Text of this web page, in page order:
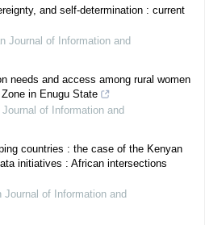
and self-determination : current
Journal of Information and
needs and access among rural women
in Enugu State
of Information and
countries : the case of the Kenyan
initiatives : African intersections
Journal of Information and